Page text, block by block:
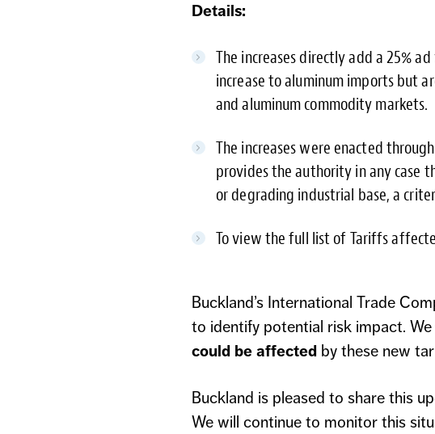
Details:
The increases directly add a 25%
increase to aluminum imports but
and aluminum commodity markets.
The increases were enacted
provides the authority in any case
or degrading industrial base, a
To view the full list of Tariffs
Buckland’s International Trade
to identify potential risk impact.
could be affected by these new
Buckland is pleased to share this
We will continue to monitor this